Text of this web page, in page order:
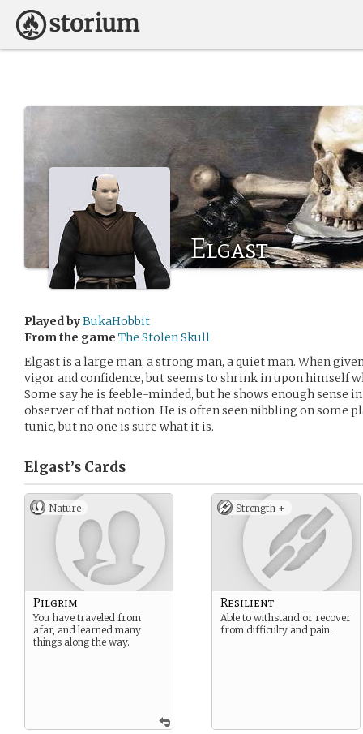
Elgast
Played byBukaHobbit
From the game The Stolen Skull
Elgast is a large man, a strong man, a quiet man. When
vigor and confidence, but seems to shrink in upon himself
Some say he is feeble-minded, but he shows enough sense
observer of that notion. He is often seen nibbling on some
tunic, but no one is sure what it is.
Elgast’s Cards
Nature
Pilgrim
You have traveled from
afar, and learned many
things along the way.
Strength +
Resilient
Able to withstand or recover
from difficulty and pain.